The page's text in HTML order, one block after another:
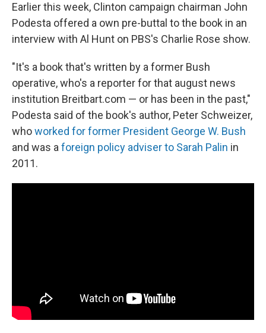
Earlier this week, Clinton campaign chairman John
Podesta offered a own pre-buttal to the book in an
interview with Al Hunt on PBS's Charlie Rose show.
"It's a book that's written by a former Bush
operative, who's a reporter for that august news
institution Breitbart.com — or has been in the past,"
Podesta said of the book's author, Peter Schweizer,
whoworked for former President George W. Bush
and was a foreign policy adviser to Sarah Palin in
2011.